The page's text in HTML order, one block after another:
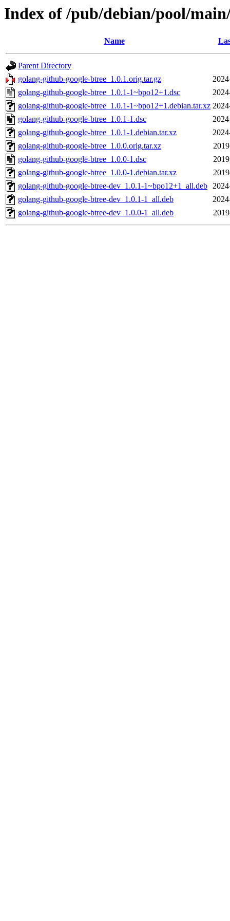
Index of /pub/debian/pool/
Name
Parent Directory
golang-github-google-btree_1.0.1.orig.tar.gz
golang-github-google-btree_1.0.1-1~bpo12+1.dsc
golang-github-google-btree_1.0.1-1~bpo12+1.debian.tar.xz
golang-github-google-btree_1.0.1-1.dsc
golang-github-google-btree_1.0.1-1.debian.tar.xz
golang-github-google-btree_1.0.0.orig.tar.xz
golang-github-google-btree_1.0.0-1.dsc
golang-github-google-btree_1.0.0-1.debian.tar.xz
golang-github-google-btree-dev_1.0.1-1~bpo12+1_all.deb
golang-github-google-btree-dev_1.0.1-1_all.deb
golang-github-google-btree-dev_1.0.0-1_all.deb